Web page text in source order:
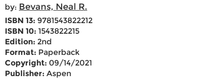
by: Bevans, Neal R.
ISBN 13: 9781543822212
ISBN 10: 1543822215
Edition: 2nd
Format: Paperback
Copyright: 09/14/2021
Publisher: Aspen